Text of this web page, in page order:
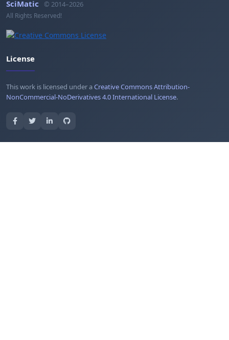
SciMatic © 2014–2026
All Rights Reserved!
License
This work is licensed under aCreative Commons Attribution-
NonCommercial-NoDerivatives 4.0 International License.